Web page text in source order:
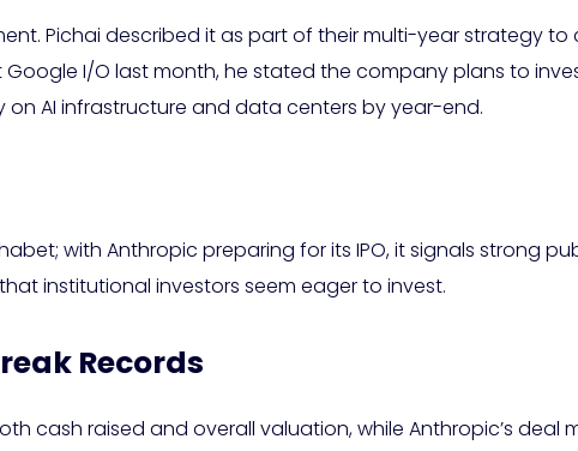
Pichai described it as part of their multi-year strategy to
I/O last month, he stated the company plans to
on AI infrastructure and data centers by year-end.
with Anthropic preparing for its IPO, it signals strong
institutional investors seem eager to invest.
Records
cash raised and overall valuation, while Anthropic’s deal